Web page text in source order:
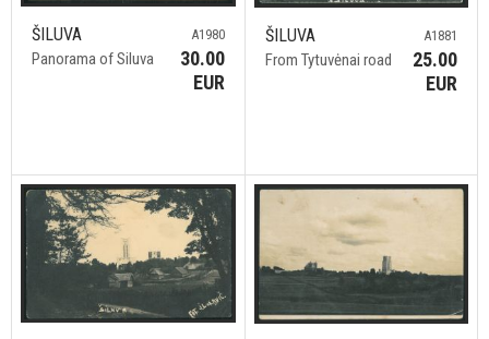
ŠILUVA
Panorama of Siluva
A1980
30.00
EUR
ŠILUVA
From Tytuvėnai road
A1881
25.00
EUR